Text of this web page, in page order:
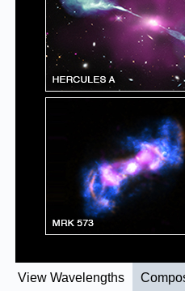
View Wavelengths